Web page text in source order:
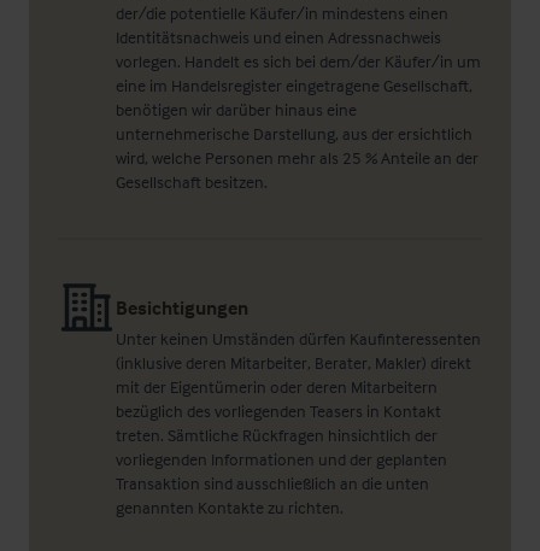
der/die potentielle Käufer/in mindestens einen
Identitätsnachweis und einen Adressnachweis
vorlegen. Handelt es sich bei dem/der Käufer/in um
eine im Handelsregister eingetragene Gesellschaft,
benötigen wir darüber hinaus eine
unternehmerische Darstellung, aus der ersichtlich
wird, welche Personen mehr als 25 % Anteile an der
Gesellschaft besitzen.
Besichtigungen
Unter keinen Umständen dürfen Kaufinteressenten
(inklusive deren Mitarbeiter, Berater, Makler) direkt
mit der Eigentümerin oder deren Mitarbeitern
bezüglich des vorliegenden Teasers in Kontakt
treten. Sämtliche Rückfragen hinsichtlich der
vorliegenden Informationen und der geplanten
Transaktion sind ausschließlich an die unten
genannten Kontakte zu richten.